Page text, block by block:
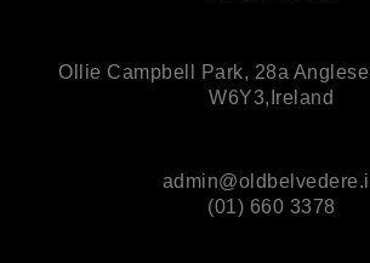
Ollie Campbell Park, 28a
W6Y3,Ireland
(01) 660 3378